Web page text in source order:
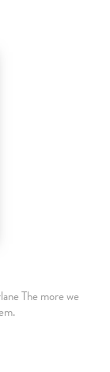
The more we